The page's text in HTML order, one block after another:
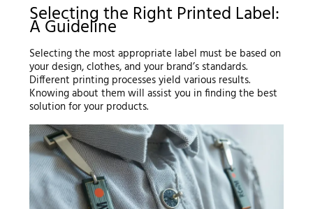
Selecting the Right Printed Label:
A Guideline
Selecting the most appropriate label must be based on
your design, clothes, and your brand’s standards.
Different printing processes yield various results.
Knowing about them will assist you in finding the best
solution for your products.